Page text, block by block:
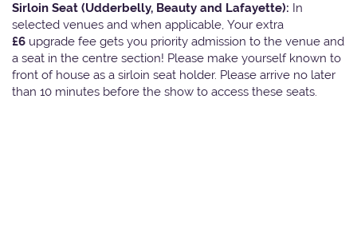
Sirloin Seat (Udderbelly, Beauty and Lafayette): In
selected venues and when applicable, Your extra
£6 upgrade fee gets you priority admission to the venue and
a seat in the centre section! Please make yourself known to
front of house as a sirloin seat holder. Please arrive no later
than 10 minutes before the show to access these seats.